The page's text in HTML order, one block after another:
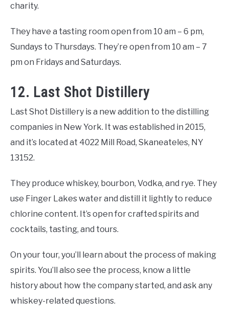
charity.
They have a tasting room open from 10 am – 6 pm,
Sundays to Thursdays. They’re open from 10 am – 7
pm on Fridays and Saturdays.
12. Last Shot Distillery
Last Shot Distillery is a new addition to the distilling
companies in New York. It was established in 2015,
and it’s located at 4022 Mill Road, Skaneateles, NY
13152.
They produce whiskey, bourbon, Vodka, and rye. They
use Finger Lakes water and distill it lightly to reduce
chlorine content. It’s open for crafted spirits and
cocktails, tasting, and tours.
On your tour, you’ll learn about the process of making
spirits. You’ll also see the process, know a little
history about how the company started, and ask any
whiskey-related questions.